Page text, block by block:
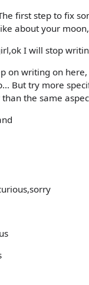
first step to fix
about your
I will stop
on writing on
But try more
the same